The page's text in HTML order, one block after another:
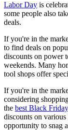
Labor Day is
some people also
deals.
If you're in the
to find deals on
discounts on power
weekends. Many
tool shops offer
If you're in the
considering
the best Black
discounts on
opportunity to snag